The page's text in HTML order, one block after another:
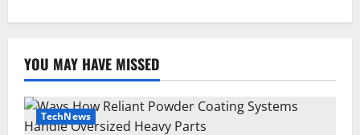
YOU MAY HAVE MISSED
TechNews